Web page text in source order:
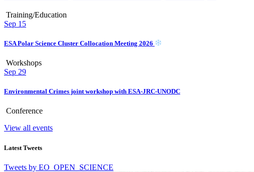
Training/Education
Sep 15
ESA Polar Science Cluster Collocation Meeting 2026
Workshops
Sep 29
Environmental Crimes joint workshop with ESA-JRC-UNODC
Conference
View all events
Latest Tweets
Tweets by EO_OPEN_SCIENCE